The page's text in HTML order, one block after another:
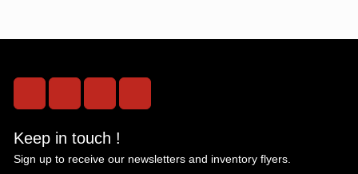
Keep in touch !
Sign up to receive our newsletters and inventory flyers.